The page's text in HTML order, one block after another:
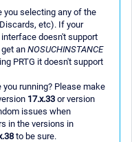
you selecting any of the
etc). If your
doesn't support
an NOSUCHINSTANCE
PRTG it doesn't support
you running? Please make
17.x.33 or version
issues when
in the versions in
to be sure.